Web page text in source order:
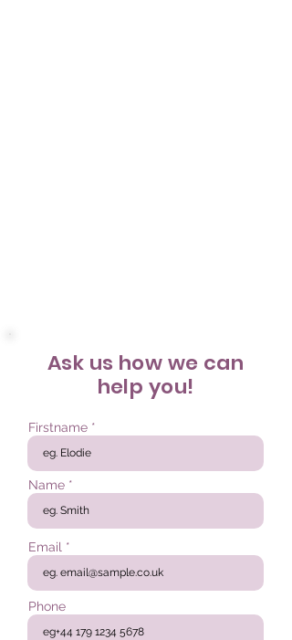
Ask us how we can
help you!
Firstname
Name
Email
Phone